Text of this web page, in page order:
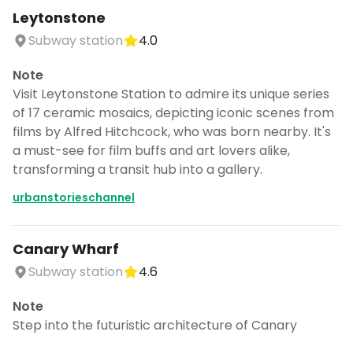
Leytonstone
Subway station
4.0
Note
Visit Leytonstone Station to admire its unique series
of 17 ceramic mosaics, depicting iconic scenes from
films by Alfred Hitchcock, who was born nearby. It's
a must-see for film buffs and art lovers alike,
transforming a transit hub into a gallery.
urbanstorieschannel
Canary Wharf
Subway station
4.6
Note
Step into the futuristic architecture of Canary